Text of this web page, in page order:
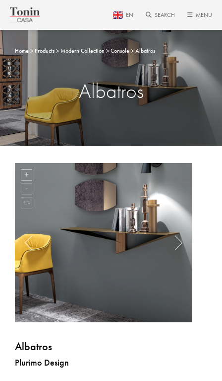
EN SEARCH MENU
Home Products Modern Collection Console Albatros
Albatros
Albatros
Plurimo Design